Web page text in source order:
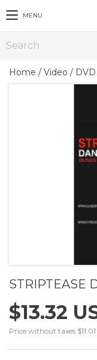
MENU
Home / Video / DVD
STRIPTEASE
$13.32
Price without taxes